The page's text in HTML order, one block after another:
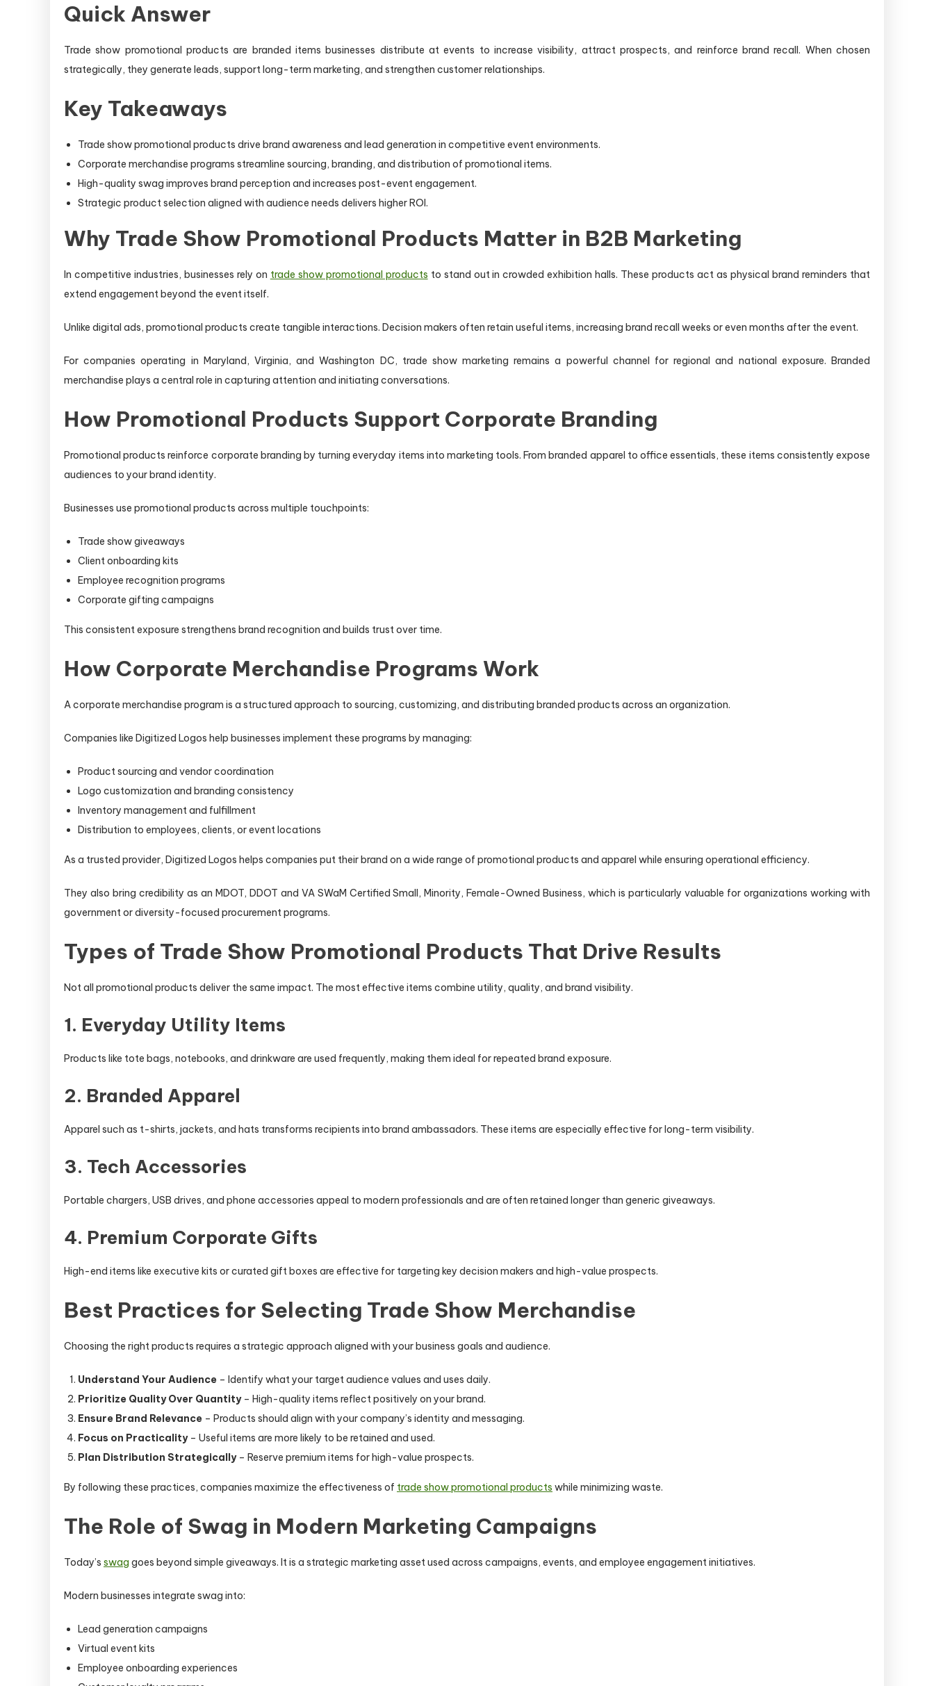
Quick Answer
Trade show promotional products are branded items businesses distribute at events to increase visibility, attract prospects, and reinforce brand recall. When chosen
strategically, they generate leads, support long-term marketing, and strengthen customer relationships.
Key Takeaways
Trade show promotional products drive brand awareness and lead generation in competitive event environments.
Corporate merchandise programs streamline sourcing, branding, and distribution of promotional items.
High-quality swag improves brand perception and increases post-event engagement.
Strategic product selection aligned with audience needs delivers higher ROI.
Why Trade Show Promotional Products Matter in B2B Marketing
In competitive industries, businesses rely on trade show promotional products to stand out in crowded exhibition halls. These products act as physical brand reminders that
extend engagement beyond the event itself.
Unlike digital ads, promotional products create tangible interactions. Decision makers often retain useful items, increasing brand recall weeks or even months after the event.
For companies operating in Maryland, Virginia, and Washington DC, trade show marketing remains a powerful channel for regional and national exposure. Branded
merchandise plays a central role in capturing attention and initiating conversations.
How Promotional Products Support Corporate Branding
Promotional products reinforce corporate branding by turning everyday items into marketing tools. From branded apparel to office essentials, these items consistently expose
audiences to your brand identity.
Businesses use promotional products across multiple touchpoints:
Trade show giveaways
Client onboarding kits
Employee recognition programs
Corporate gifting campaigns
This consistent exposure strengthens brand recognition and builds trust over time.
How Corporate Merchandise Programs Work
A corporate merchandise program is a structured approach to sourcing, customizing, and distributing branded products across an organization.
Companies like Digitized Logos help businesses implement these programs by managing:
Product sourcing and vendor coordination
Logo customization and branding consistency
Inventory management and fulfillment
Distribution to employees, clients, or event locations
As a trusted provider, Digitized Logos helps companies put their brand on a wide range of promotional products and apparel while ensuring operational efficiency.
They also bring credibility as an MDOT, DDOT and VA SWaM Certified Small, Minority, Female-Owned Business, which is particularly valuable for organizations working with
government or diversity-focused procurement programs.
Types of Trade Show Promotional Products That Drive Results
Not all promotional products deliver the same impact. The most effective items combine utility, quality, and brand visibility.
1. Everyday Utility Items
Products like tote bags, notebooks, and drinkware are used frequently, making them ideal for repeated brand exposure.
2. Branded Apparel
Apparel such as t-shirts, jackets, and hats transforms recipients into brand ambassadors. These items are especially effective for long-term visibility.
3. Tech Accessories
Portable chargers, USB drives, and phone accessories appeal to modern professionals and are often retained longer than generic giveaways.
4. Premium Corporate Gifts
High-end items like executive kits or curated gift boxes are effective for targeting key decision makers and high-value prospects.
Best Practices for Selecting Trade Show Merchandise
Choosing the right products requires a strategic approach aligned with your business goals and audience.
Understand Your Audience – Identify what your target audience values and uses daily.
Prioritize Quality Over Quantity– High-quality items reflect positively on your brand.
Ensure Brand Relevance – Products should align with your company’s identity and messaging.
Focus on Practicality– Useful items are more likely to be retained and used.
Plan Distribution Strategically– Reserve premium items for high-value prospects.
By following these practices, companies maximize the effectiveness of trade show promotional products while minimizing waste.
The Role of Swag in Modern Marketing Campaigns
Today’s swag goes beyond simple giveaways. It is a strategic marketing asset used across campaigns, events, and employee engagement initiatives.
Modern businesses integrate swag into:
Lead generation campaigns
Virtual event kits
Employee onboarding experiences